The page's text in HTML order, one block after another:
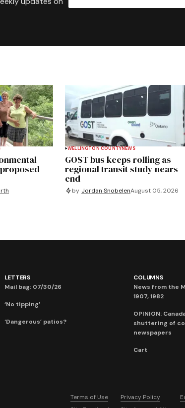
WELLINGTON COUNTYNEWS
GOST bus keeps rolling as
regional transit study nears
end
by Jordan SnobelenAugust 05, 2026
LETTERS
Mail bag: 07/30/26
‘No tipping’
‘Dangerous’ patios?
COLUMNS
News from the
1907, 1982
OPINION:
shuttering of
newspapers
Cart
Terms of Use Privacy Policy